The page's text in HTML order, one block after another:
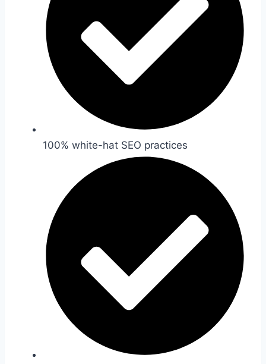
100% white-hat SEO practices